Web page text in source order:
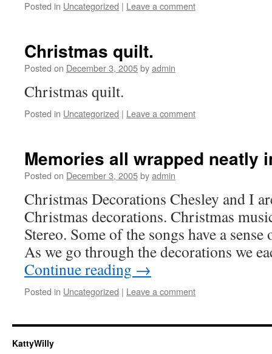
Posted in Uncategorized | Leave a comment
Christmas quilt.
Posted on December 3, 2005byadmin
Christmas quilt.
Posted in Uncategorized | Leave a comment
Memories all wrapped neatly
Posted on December 3, 2005byadmin
Christmas Decorations Chesley and I
Christmas decorations. Christmas
Stereo. Some of the songs have a
As we go through the decorations we
Continue reading →
Posted in Uncategorized | Leave a comment
KattyWilly